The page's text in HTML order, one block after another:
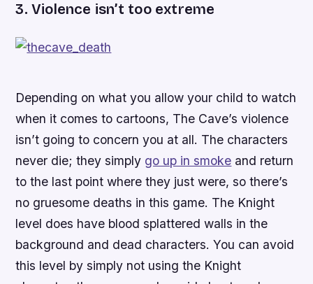
3. Violence isn’t too extreme
Depending on what you allow your child to watch
when it comes to cartoons, The Cave’s violence
isn’t going to concern you at all. The characters
never die; they simply go up in smoke and return
to the last point where they just were, so there’s
no gruesome deaths in this game. The Knight
level does have blood splattered walls in the
background and dead characters. You can avoid
this level by simply not using the Knight